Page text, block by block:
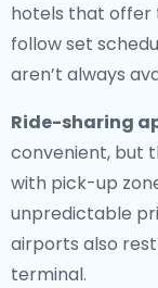
hotels that offer
follow set
aren’t always
Ride-sharing
convenient, but
with pick-up
unpredictable
airports also
terminal.